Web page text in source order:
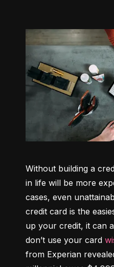
Without building a
in life will be more
cases, even
credit card is the
up your credit, it can
don’t use your card
from Experian